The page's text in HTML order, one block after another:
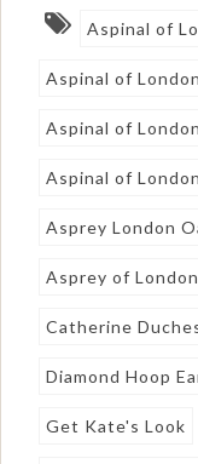
Aspinal of
Aspinal of
Aspinal of
Aspinal of
Asprey London
Asprey of London
Catherine
Diamond Hoop
Get Kate's Look